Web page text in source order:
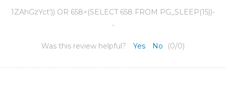
1ZAhGzYct')) OR 658=(SELECT 658 FROM PG_SLEEP(15))-
-
Was this review helpful? Yes No (0/0)